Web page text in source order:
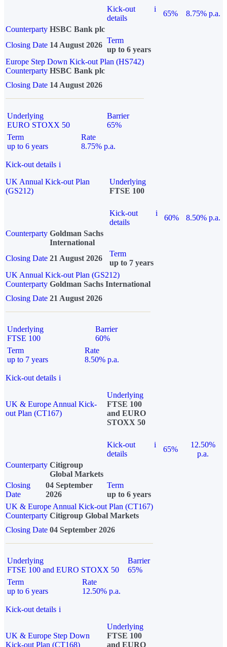
Kick-out
details
i
65%
8.75% p.a.
Counterparty HSBC Bank plc
Closing Date 14 August 2026
Term
up to 6 years
Europe Step Down Kick-out Plan (HS742)
Counterparty HSBC Bank plc
Closing Date 14 August 2026
Underlying
EURO STOXX 50
Barrier
65%
Term
up to 6 years
Rate
8.75% p.a.
Kick-out details i
UK Annual Kick-out Plan
(GS212)
Underlying
FTSE 100
Kick-out
details
i
60%
8.50% p.a.
Counterparty Goldman Sachs
International
Closing Date 21 August 2026
Term
up to 7 years
UK Annual Kick-out Plan (GS212)
Counterparty Goldman Sachs International
Closing Date 21 August 2026
Underlying
FTSE 100
Barrier
60%
Term
up to 7 years
Rate
8.50% p.a.
Kick-out details i
UK & Europe Annual Kick-
out Plan (CT167)
Underlying
FTSE 100
and EURO
STOXX 50
Kick-out
details
i
65%
12.50%
p.a.
Counterparty Citigroup
Global Markets
Closing
Date
04 September
2026
Term
up to 6 years
UK & Europe Annual Kick-out Plan (CT167)
Counterparty Citigroup Global Markets
Closing Date 04 September 2026
Underlying
FTSE 100 and EURO STOXX 50
Barrier
65%
Term
up to 6 years
Rate
12.50% p.a.
Kick-out details i
UK & Europe Step Down
Kick-out Plan (CT168)
Underlying
FTSE 100
and EURO